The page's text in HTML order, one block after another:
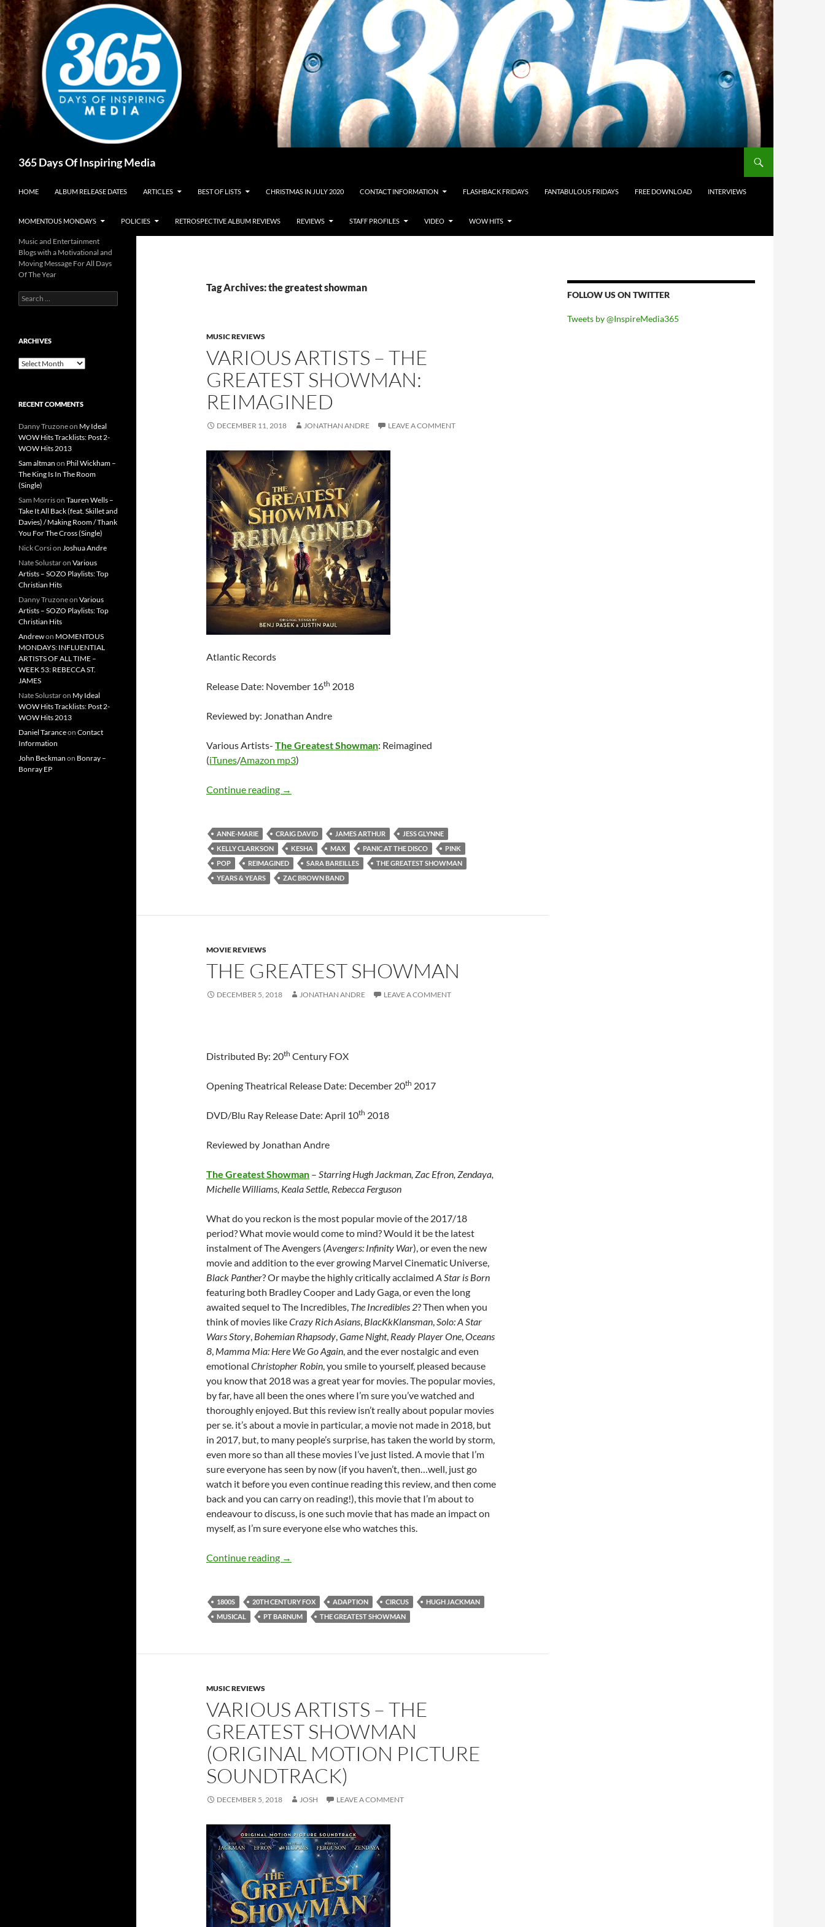
Skip
to
content
365 Days Of Inspiring Media
HOME ALBUM RELEASE DATES ARTICLES BEST OF LISTS CHRISTMAS IN JULY 2020 CONTACT INFORMATION FLASHBACK FRIDAYS FANTABULOUS FRIDAYS FREE DOWNLOAD INTERVIEWS
MOMENTOUS MONDAYS POLICIES RETROSPECTIVE ALBUM REVIEWS REVIEWS STAFF PROFILES VIDEO WOW HITS
Tag Archives: the greatest showman
MUSIC REVIEWS
VARIOUS ARTISTS – THE
GREATEST SHOWMAN:
REIMAGINED
DECEMBER 11, 2018 JONATHAN ANDRE LEAVE A COMMENT
Atlantic Records
Release Date: November 16th 2018
Reviewed by: Jonathan Andre
Various Artists- The Greatest Showman: Reimagined
(iTunes/Amazon mp3)
Continue reading Various Artists – The Greatest Showman: Reimagined
→
ANNE-MARIE CRAIG DAVID JAMES ARTHUR
JESS GLYNNE
KELLY CLARKSON
KESHA MAX PANIC AT THE DISCO
PINK
POP
REIMAGINED SARA BAREILLES
THE GREATEST SHOWMAN
YEARS & YEARS
ZAC BROWN BAND
MOVIE REVIEWS
THE GREATEST SHOWMAN
DECEMBER 5, 2018 JONATHAN ANDRE LEAVE A COMMENT
Distributed By: 20th Century FOX
Opening Theatrical Release Date: December 20th 2017
DVD/Blu Ray Release Date: April 10th 2018
Reviewed by Jonathan Andre
The Greatest Showman – Starring Hugh Jackman, Zac Efron, Zendaya,
Michelle Williams, Keala Settle, Rebecca Ferguson
What do you reckon is the most popular movie of the 2017/18
period? What movie would come to mind? Would it be the latest
instalment of The Avengers (Avengers: Infinity War), or even the new
movie and addition to the ever growing Marvel Cinematic Universe,
Black Panther? Or maybe the highly critically acclaimed A Star is Born
featuring both Bradley Cooper and Lady Gaga, or even the long
awaited sequel to The Incredibles, The Incredibles 2? Then when you
think of movies likeCrazy Rich Asians, BlacKkKlansman,Solo: A Star
Wars Story, Bohemian Rhapsody,Game Night, Ready Player One,Oceans
8, Mamma Mia: Here We Go Again, and the ever nostalgic and even
emotional Christopher Robin, you smile to yourself, pleased because
you know that 2018 was a great year for movies. The popular movies,
by far, have all been the ones where I’m sure you’ve watched and
thoroughly enjoyed. But this review isn’t really about popular movies
per se. it’s about a movie in particular, a movie not made in 2018, but
in 2017, but, to many people’s surprise, has taken the world by storm,
even more so than all these movies I’ve just listed. A movie that I’m
sure everyone has seen by now (if you haven’t, then…well, just go
watch it before you even continue reading this review, and then come
back and you can carry on reading!), this movie that I’m about to
endeavour to discuss, is one such movie that has made an impact on
myself, as I’m sure everyone else who watches this.
Continue reading The Greatest Showman
→
1800S 20TH CENTURY FOX ADAPTION CIRCUS
HUGH JACKMAN
MUSICAL
PT BARNUM THE GREATEST SHOWMAN
MUSIC REVIEWS
VARIOUS ARTISTS – THE
GREATEST SHOWMAN
(ORIGINAL MOTION PICTURE
SOUNDTRACK)
DECEMBER 5, 2018 JOSH LEAVE A COMMENT
FOLLOW US ON TWITTER
Tweets by @InspireMedia365
Music and Entertainment
Blogs with a Motivational and
Moving Message For All Days
Of The Year
Search
for:
ARCHIVES
Archives
RECENT COMMENTS
Danny Truzoneon My Ideal
WOW Hits Tracklists: Post 2-
WOW Hits 2013
Sam altman on Phil Wickham –
The King Is In The Room
(Single)
Sam Morrison Tauren Wells –
Take It All Back (feat. Skillet and
Davies) / Making Room / Thank
You For The Cross (Single)
Nick Corsion Joshua Andre
Nate Solustaron Various
Artists – SOZO Playlists: Top
Christian Hits
Danny Truzoneon Various
Artists – SOZO Playlists: Top
Christian Hits
Andrewon MOMENTOUS
MONDAYS: INFLUENTIAL
ARTISTS OF ALL TIME –
WEEK 53: REBECCA ST.
JAMES
Nate Solustaron My Ideal
WOW Hits Tracklists: Post 2-
WOW Hits 2013
Daniel Taranceon Contact
Information
John Beckman on Bonray –
Bonray EP